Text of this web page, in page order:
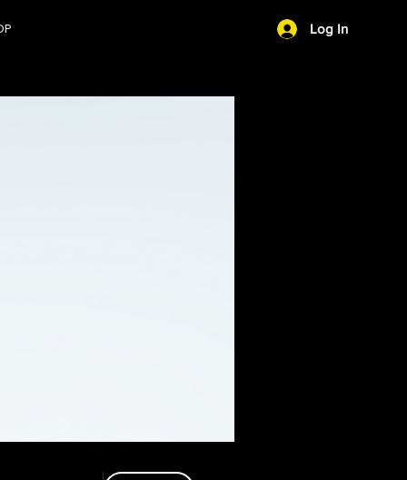
Log In